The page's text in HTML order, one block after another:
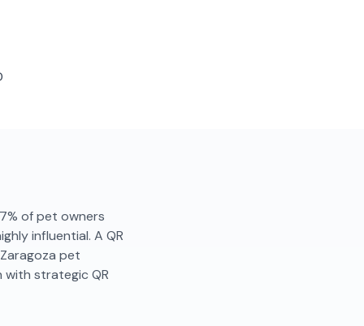
of pet owners
influential. A QR
pet
with strategic QR